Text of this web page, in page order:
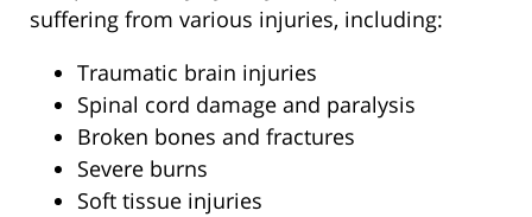
suffering from various injuries, including:
Traumatic brain injuries
Spinal cord damage and paralysis
Broken bones and fractures
Severe burns
Soft tissue injuries